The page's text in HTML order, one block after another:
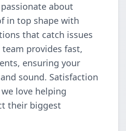
about
in top shape with
that catch issues
provides fast,
ensuring your
sound. Satisfaction
love helping
their biggest